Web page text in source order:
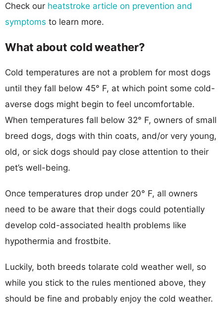
Check our heatstroke article on prevention and
symptoms to learn more.
What about cold weather?
Cold temperatures are not a problem for most dogs
until they fall below 45° F, at which point some cold-
averse dogs might begin to feel uncomfortable.
When temperatures fall below 32° F, owners of small
breed dogs, dogs with thin coats, and/or very young,
old, or sick dogs should pay close attention to their
pet’s well-being.
Once temperatures drop under 20° F, all owners
need to be aware that their dogs could potentially
develop cold-associated health problems like
hypothermia and frostbite.
Luckily, both breeds tolarate cold weather well, so
while you stick to the rules mentioned above, they
should be fine and probably enjoy the cold weather.